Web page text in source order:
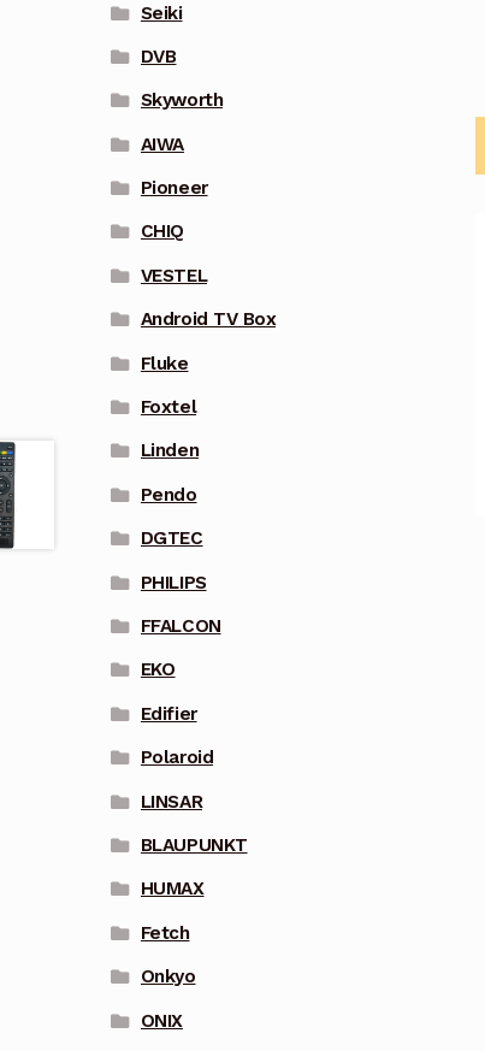
Seiki
DVB
Skyworth
AIWA
Pioneer
CHIQ
VESTEL
Android TV Box
Fluke
Foxtel
Linden
Pendo
DGTEC
PHILIPS
FFALCON
EKO
Edifier
Polaroid
LINSAR
BLAUPUNKT
HUMAX
Fetch
Onkyo
ONIX